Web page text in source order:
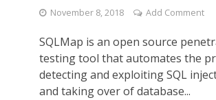
November 8, 2018 Add Comment
SQLMap is an open source
testing tool that automates the
detecting and exploiting SQL
and taking over of database...